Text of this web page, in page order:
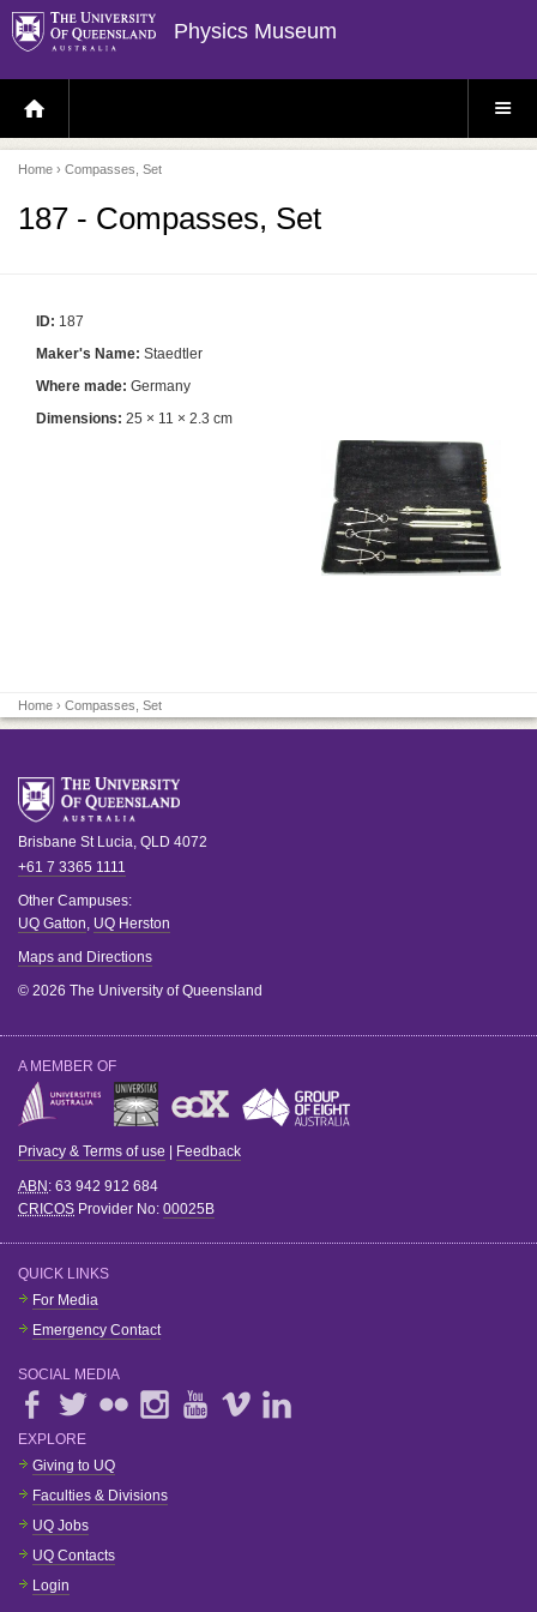
Physics Museum
H
O
E
P
A
E
S
E
Home › Compasses, Set
187 - Compasses, Set
ID: 187
Maker's Name: Staedtler
Where made: Germany
Dimensions: 25 × 11 × 2.3 cm
Home › Compasses, Set
Brisbane St Lucia QLD 4072
+61 7 3365 1111
Other Campuses:
UQ Gatton UQ Herston
Maps and Directions
© 2026 The University of Queensland
A MEMBER OF
Privacy & Terms of use | Feedback
ABN: 63 942 912 684
CRICOS Provider No: 00025B
QUICK LINKS
For Media
Emergency Contact
SOCIAL MEDIA
EXPLORE
Giving to UQ
Faculties & Divisions
UQ Jobs
UQ Contacts
Login